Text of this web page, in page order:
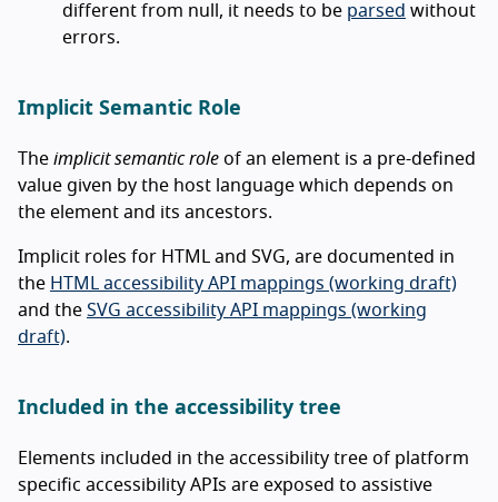
different from null, it needs to be parsed without
errors.
Implicit Semantic Role
The implicit semantic role of an element is a pre-defined
value given by the host language which depends on
the element and its ancestors.
Implicit roles for HTML and SVG, are documented in
the HTML accessibility API mappings (working draft)
and the SVG accessibility API mappings (working
draft).
Included in the accessibility tree
Elements included in the accessibility tree of platform
specific accessibility APIs are exposed to assistive